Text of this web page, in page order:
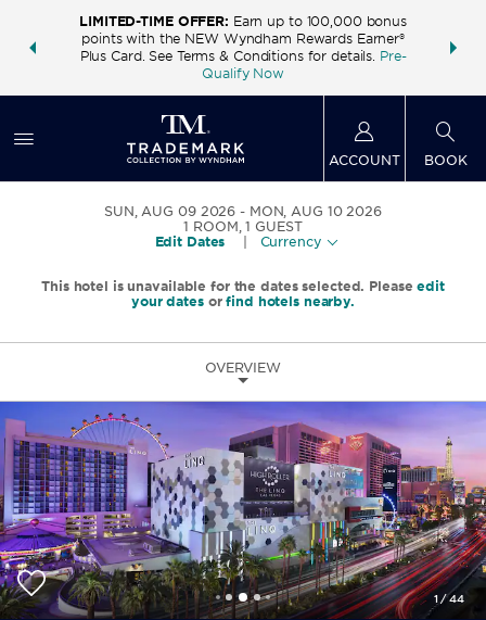
deals—
LIMITED-TIME OFFER: Earn up to 100,000 bonus
points with the NEW Wyndham Rewards Earner®
Plus Card. See Terms & Conditions for details. Pre-
Qualify Now
FREE
ACCOUNT BOOK
SUN, AUG 09 2026
MON, AUG 10 2026
1 ROOM,1 GUEST
Edit Dates
Currency
This hotel is unavailable for the dates selected. Pleaseedit
your datesorfind hotels nearby.
OVERVIEW
1/44